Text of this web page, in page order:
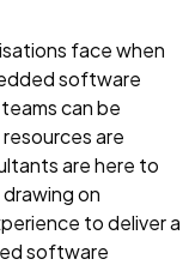
face when
software
can be
are
are here to
on
to deliver a
software